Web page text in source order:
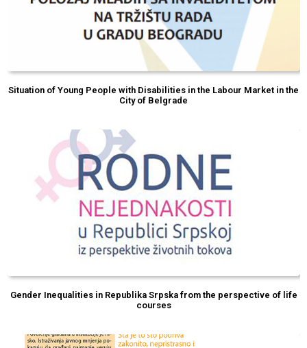
Situation of Young People with Disabilities in the Labour Market in the
City of Belgrade
Gender Inequalities in Republika Srpska from the perspective of life
courses